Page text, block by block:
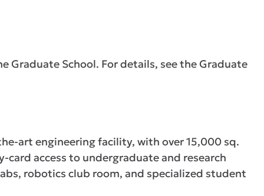
School. For details, see the Graduate
art engineering facility, with over 15,000 sq.
access to undergraduate and research
robotics club room, and specialized student